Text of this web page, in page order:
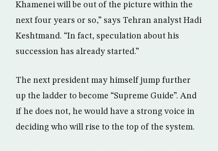
Khamenei will be out of the picture within the
next four years or so,” says Tehran analyst Hadi
Keshtmand. “In fact, speculation about his
succession has already started.”
The next president may himself jump further
up the ladder to become “Supreme Guide”. And
if he does not, he would have a strong voice in
deciding who will rise to the top of the system.